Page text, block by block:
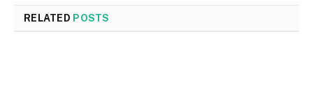
RELATED POSTS